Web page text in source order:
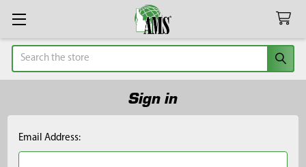
Search
Sign in
Email Address: